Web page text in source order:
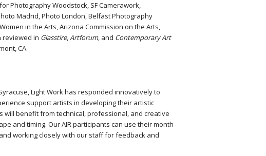
Photography Woodstock, SF Camerawork,
Madrid, Photo London, Belfast Photography
in the Arts, Arizona Commission on the Arts,
reviewed in Glasstire,Artforum, and Contemporary Art
CA.
Light Work has responded innovatively to
support artists in developing their artistic
benefit from technical, professional, and creative
and timing. Our AIR participants can use their month
working closely with our staff for feedback and